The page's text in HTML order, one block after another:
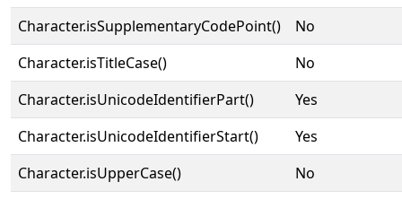
Character.isSupplementaryCodePoint()
No
Character.isTitleCase()
No
Character.isUnicodeIdentifierPart()
Yes
Character.isUnicodeIdentifierStart()
Yes
Character.isUpperCase()
No